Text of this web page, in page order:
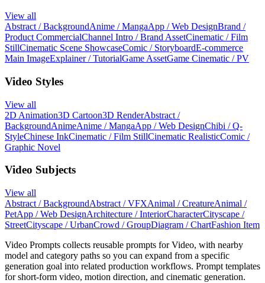
View all
Abstract / BackgroundAnime / MangaApp / Web DesignBrand /
Product CommercialChannel Intro / Brand AssetCinematic / Film
StillCinematic Scene ShowcaseComic / StoryboardE-commerce
Main ImageExplainer / TutorialGame AssetGame Cinematic / PV
Video Styles
View all
2D Animation3D Cartoon3D RenderAbstract /
BackgroundAnimeAnime / MangaApp / Web DesignChibi / Q-
StyleChinese InkCinematic / Film StillCinematic RealisticComic /
Graphic Novel
Video Subjects
View all
Abstract / BackgroundAbstract / VFXAnimal / CreatureAnimal /
PetApp / Web DesignArchitecture / InteriorCharacterCityscape /
StreetCityscape / UrbanCrowd / GroupDiagram / ChartFashion Item
Video Prompts collects reusable prompts for Video, with nearby
model and category paths so you can expand from a specific
generation goal into related production workflows. Prompt templates
for short-form video, motion direction, and cinematic generation.